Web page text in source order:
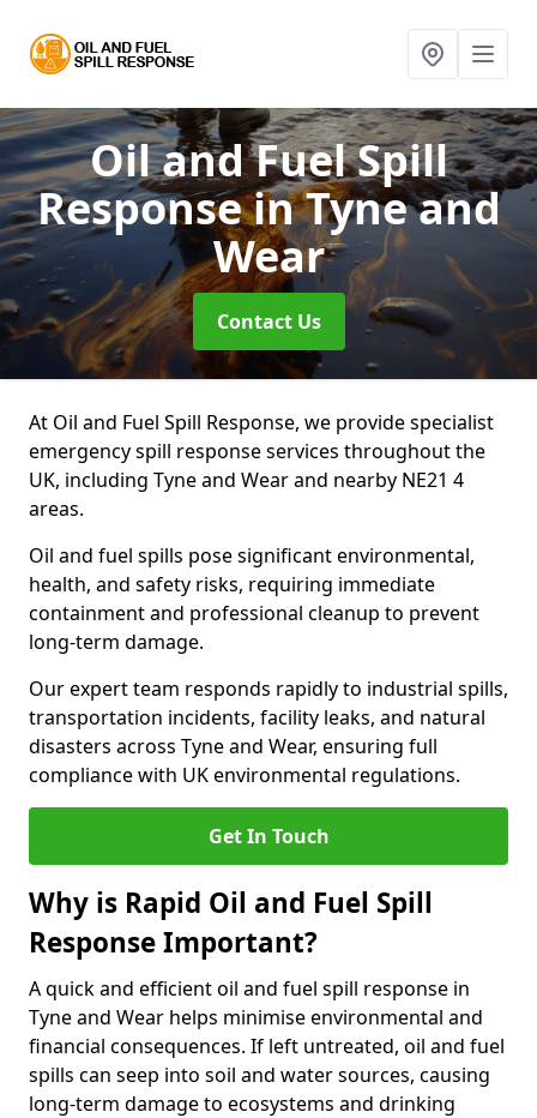
Oil and Fuel Spill
Responsein Tyne and
Wear
Contact Us
At Oil and Fuel Spill Response, we provide specialist
emergency spill response services throughout the
UK, including Tyne and Wear and nearby NE21 4
areas.
Oil and fuel spills pose significant environmental,
health, and safety risks, requiring immediate
containment and professional cleanup to prevent
long-term damage.
Our expert team responds rapidly to industrial spills,
transportation incidents, facility leaks, and natural
disasters across Tyne and Wear, ensuring full
compliance with UK environmental regulations.
Get In Touch
Why is Rapid Oil and Fuel Spill
Response Important?
A quick and efficient oil and fuel spill response in
Tyne and Wear helps minimise environmental and
financial consequences. If left untreated, oil and fuel
spills can seep into soil and water sources, causing
long-term damage to ecosystems and drinking